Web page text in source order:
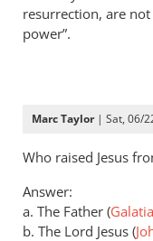
but
by
resurrection, are
power”.
Marc Taylor| Sat, 06/
Who raised Jesus
Answer:
a. The Father (
b. The Lord Jesus (